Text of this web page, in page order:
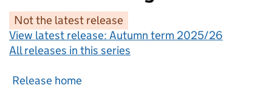
Not the latest release
View latest release: Autumn term 2025/26
All releases in this series
Release home